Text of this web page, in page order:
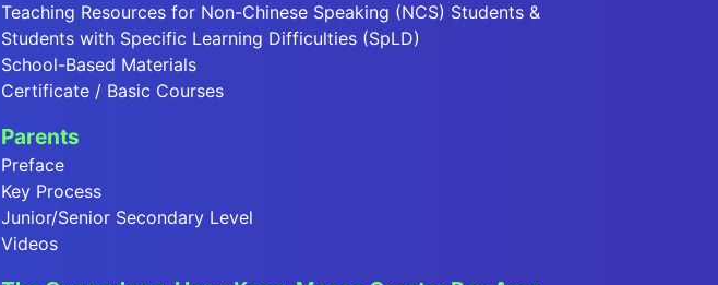
Teaching Resources for Non-Chinese Speaking (NCS) Students &
Students with Specific Learning Difficulties (SpLD)
School-Based Materials
Certificate / Basic Courses
Parents
Preface
Key Process
Junior/Senior Secondary Level
Videos